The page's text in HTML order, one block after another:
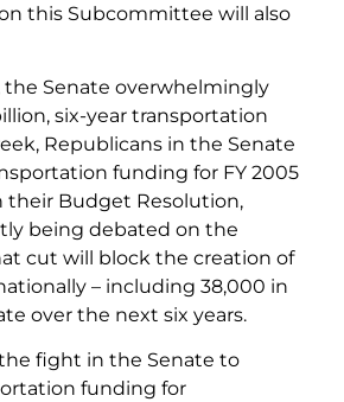
this Subcommittee will also
the Senate overwhelmingly
six-year transportation
Republicans in the Senate
funding for FY 2005
their Budget Resolution,
being debated on the
cut will block the creation of
– including 38,000 in
over the next six years.
fight in the Senate to
funding for